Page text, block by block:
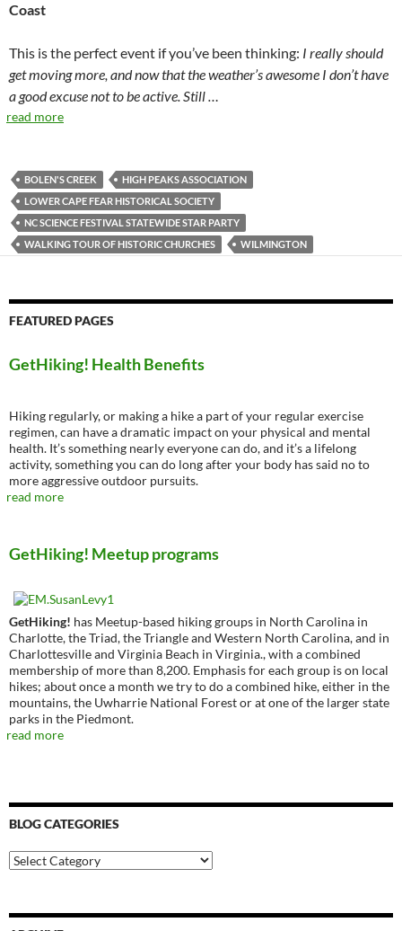
Coast
This is the perfect event if you’ve been thinking: I really should
get moving more, and now that the weather’s awesome I don’t have
a good excuse not to be active. Still …
read more
BOLEN'S CREEK
HIGH PEAKS ASSOCIATION
LOWER CAPE FEAR HISTORICAL SOCIETY
NC SCIENCE FESTIVAL STATEWIDE STAR PARTY
WALKING TOUR OF HISTORIC CHURCHES
WILMINGTON
FEATURED PAGES
GetHiking! Health Benefits
Hiking regularly, or making a hike a part of your regular exercise
regimen, can have a dramatic impact on your physical and mental
health. It’s something nearly everyone can do, and it’s a lifelong
activity, something you can do long after your body has said no to
more aggressive outdoor pursuits.
read more
GetHiking! Meetup programs
GetHiking! has Meetup-based hiking groups in North Carolina in
Charlotte, the Triad, the Triangle and Western North Carolina, and in
Charlottesville and Virginia Beach in Virginia., with a combined
membership of more than 8,200. Emphasis for each group is on local
hikes; about once a month we try to do a combined hike, either in the
mountains, the Uwharrie National Forest or at one of the larger state
parks in the Piedmont.
read more
BLOG CATEGORIES
Blog
Categories